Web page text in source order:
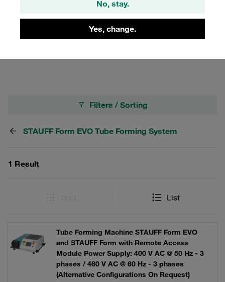
No, stay.
Yes, change.
in connection with FI-FST tube shapers and FI-FB
clamping jaws. Tube shapers with FI-ID internal tube
supports are used with selected tube dimensions, which
prevent the tube from being constricted in the shaping
Filters / Sorting
STAUFF Form EVO Tube Forming System
1 Result
List
Tube Forming Machine STAUFF Form EVO
and STAUFF Form with Remote Access
Module Power Supply: 400 V AC @ 50 Hz - 3
phases / 460 V AC @ 60 Hz - 3 phases
(Alternative Configurations On Request)